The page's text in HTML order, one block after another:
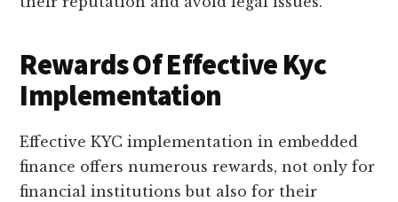
Rewards Of Effective Kyc
Implementation
Effective KYC implementation in embedded
finance offers numerous rewards, not only for
financial institutions but also for their